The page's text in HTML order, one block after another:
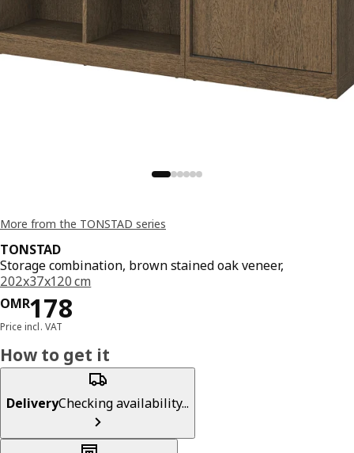
More from the TONSTAD series
TONSTAD
Storage combination, brown stained oak veneer,
202x37x120 cm
OMR178
Price OMR 178
Price incl. VAT
How to get it
DeliveryChecking availability...